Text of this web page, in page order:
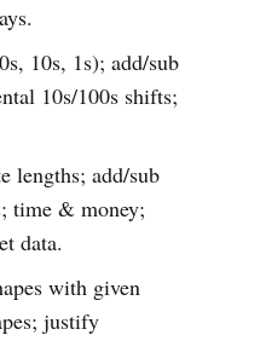
10s, 1s); add/sub
10s/100s shifts;
lengths; add/sub
time & money;
data.
with given
justify